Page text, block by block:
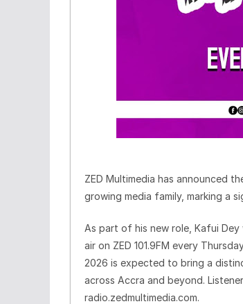
ZED Multimedia has announced
growing media family, marking a
As part of his new role, Kafui Dey
air on ZED 101.9FM every
2026 is expected to bring a
across Accra and beyond.
radio.zedmultimedia.com.